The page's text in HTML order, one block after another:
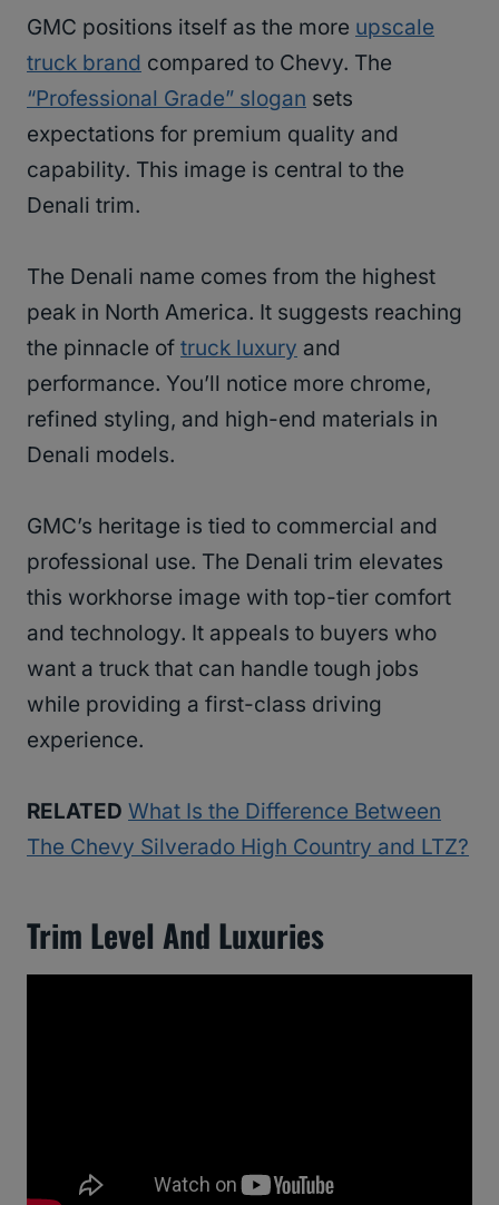
GMC positions itself as the more upscale
truck brand compared to Chevy. The
“Professional Grade” slogan sets
expectations for premium quality and
capability. This image is central to the
Denali trim.
The Denali name comes from the highest
peak in North America. It suggests reaching
the pinnacle of truck luxury and
performance. You’ll notice more chrome,
refined styling, and high-end materials in
Denali models.
GMC’s heritage is tied to commercial and
professional use. The Denali trim elevates
this workhorse image with top-tier comfort
and technology. It appeals to buyers who
want a truck that can handle tough jobs
while providing a first-class driving
experience.
RELATED What Is the Difference Between
The Chevy Silverado High Country and LTZ?
Trim Level And Luxuries